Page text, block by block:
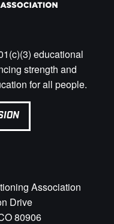
educational
strength and
for all people.
Association
Drive
80906